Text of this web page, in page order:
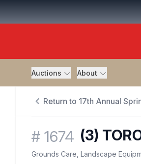
Auctions About
Return to 17th Annual
# 1674 (3)
Grounds Care, Landscape